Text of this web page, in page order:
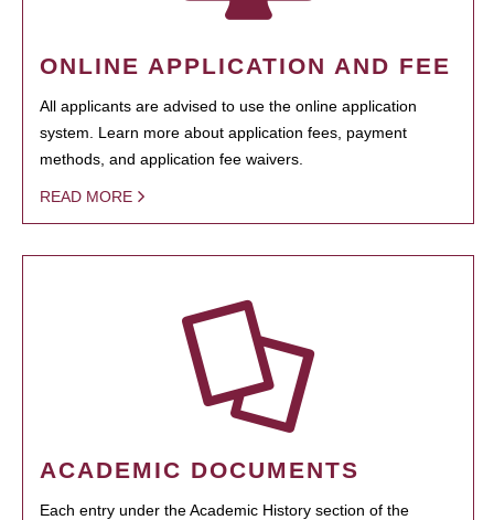
ONLINE APPLICATION AND FEE
All applicants are advised to use the online application
system. Learn more about application fees, payment
methods, and application fee waivers.
READ MORE
ACADEMIC DOCUMENTS
Each entry under the Academic History section of the